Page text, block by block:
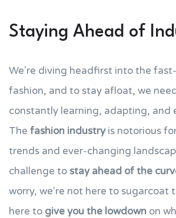
Staying Ahead of
We're diving headfirst into the
fashion, and to stay afloat, we
constantly learning, adapting, and
The fashion industryis notorious
trends and ever-changing
challenge to stay ahead of the
worry, we're not here to sugarcoat
here to give you the lowdown on